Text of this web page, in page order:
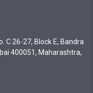
C 26-27, Block E, Bandra
400051, Maharashtra,